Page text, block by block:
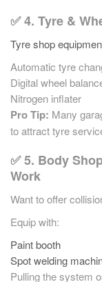
✅ 4. Tyre &
Tyre shop
Automatic tyre
Digital wheel
Nitrogen inflater
Pro Tip: Many
to attract tyre
✅ 5. Body
Work
Want to offer
Equip with:
Paint booth
Spot welding
Pulling the system